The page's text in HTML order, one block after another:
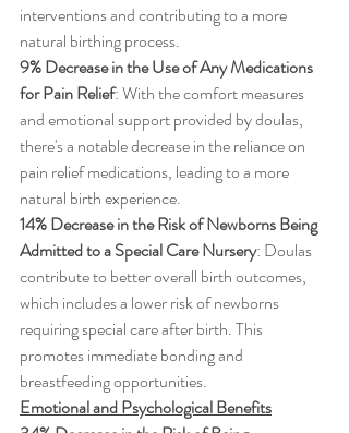
interventions and contributing to a more
natural birthing process.
9% Decrease in the Use of Any Medications
for Pain Relief: With the comfort measures
and emotional support provided by doulas,
there's a notable decrease in the reliance on
pain relief medications, leading to a more
natural birth experience.
14% Decrease in the Risk of Newborns Being
Admitted to a Special Care Nursery: Doulas
contribute to better overall birth outcomes,
which includes a lower risk of newborns
requiring special care after birth. This
promotes immediate bonding and
breastfeeding opportunities.
Emotional and Psychological Benefits